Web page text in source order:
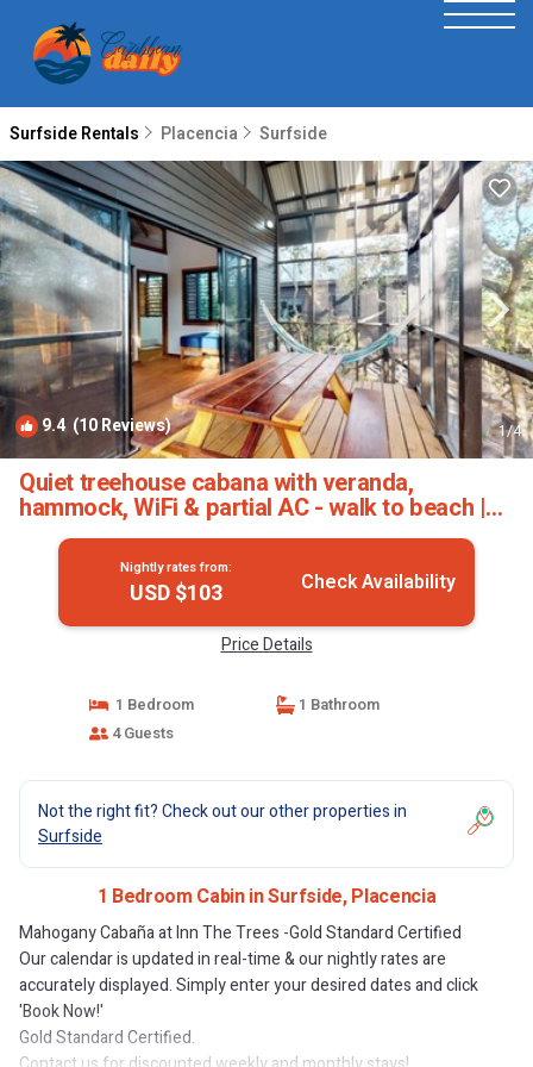
Surfside Rentals Placencia Surfside
9.4(10 Reviews) 1/4
Quiet treehouse cabana with veranda,
hammock, WiFi & partial AC - walk to beach |
Cabin in Placencia
Nightly rates from:
USD $103 Check Availability
Price Details
1 Bedroom
1 Bathroom
4 Guests
Not the right fit? Check out our other properties in
Surfside
1 Bedroom Cabin in Surfside, Placencia
Mahogany Cabaña at Inn The Trees -Gold Standard Certified
Our calendar is updated in real-time & our nightly rates are
accurately displayed. Simply enter your desired dates and click
'Book Now!'
Gold Standard Certified.